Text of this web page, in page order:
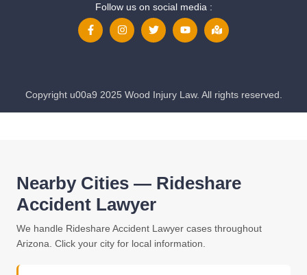
Follow us on social media :
Copyright u00a9 2025 Wood Injury Law. All rights reserved.
Nearby Cities — Rideshare
Accident Lawyer
We handle Rideshare Accident Lawyer cases throughout
Arizona. Click your city for local information.